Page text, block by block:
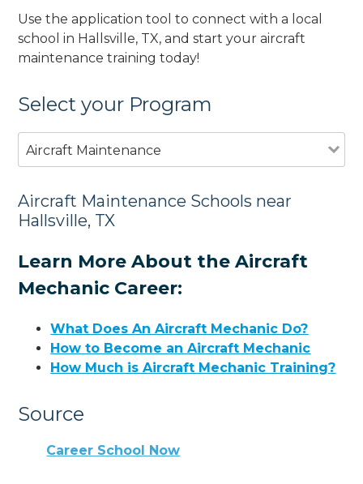
Use the application tool to connect with a local
school in Hallsville, TX, and start your aircraft
maintenance training today!
Select your Program
Aircraft Maintenance
Aircraft Maintenance Schools near
Hallsville, TX
Learn More About the Aircraft
Mechanic Career:
What Does An Aircraft Mechanic Do?
How to Become an Aircraft Mechanic
How Much is Aircraft Mechanic Training?
Source
Career School Now